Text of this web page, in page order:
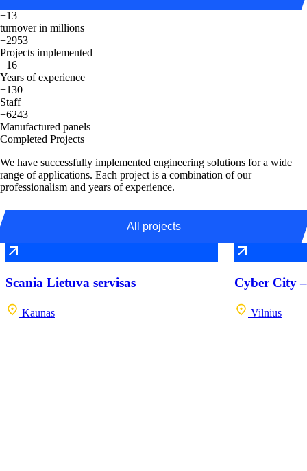
+13
turnover in millions
+2953
Projects implemented
+16
Years of experience
+130
Staff
+6243
Manufactured panels
Completed Projects
We have successfully implemented engineering solutions for a wide
range of applications. Each project is a combination of our
professionalism and years of experience.
All projects
Scania Lietuva servisas
Kaunas
Cyber City
Vilnius